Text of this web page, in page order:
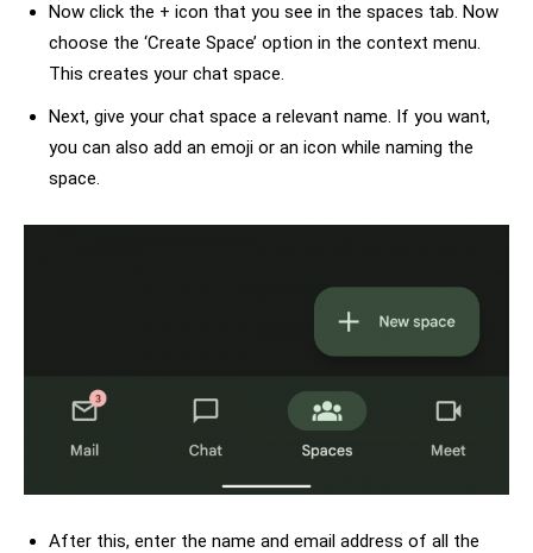
Now click the + icon that you see in the spaces tab. Now
choose the ‘Create Space’ option in the context menu.
This creates your chat space.
Next, give your chat space a relevant name. If you want,
you can also add an emoji or an icon while naming the
space.
After this, enter the name and email address of all the